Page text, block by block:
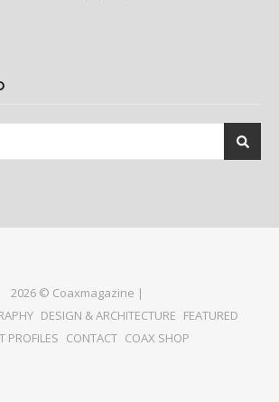
2026 © Coaxmagazine |
DESIGN & ARCHITECTURE FEATURED
PROFILES CONTACT COAX SHOP